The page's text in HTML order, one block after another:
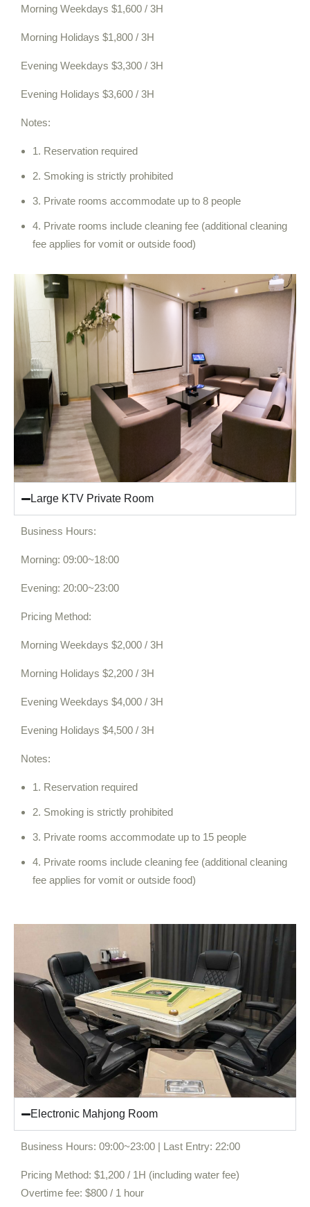
Morning Weekdays $1,600 / 3H
Morning Holidays $1,800 / 3H
Evening Weekdays $3,300 / 3H
Evening Holidays $3,600 / 3H
Notes:
1. Reservation required
2. Smoking is strictly prohibited
3. Private rooms accommodate up to 8 people
4. Private rooms include cleaning fee (additional cleaning
fee applies for vomit or outside food)
Large KTV Private Room
Business Hours:
Morning: 09:00~18:00
Evening: 20:00~23:00
Pricing Method:
Morning Weekdays $2,000 / 3H
Morning Holidays $2,200 / 3H
Evening Weekdays $4,000 / 3H
Evening Holidays $4,500 / 3H
Notes:
1. Reservation required
2. Smoking is strictly prohibited
3. Private rooms accommodate up to 15 people
4. Private rooms include cleaning fee (additional cleaning
fee applies for vomit or outside food)
Electronic Mahjong Room
Business Hours: 09:00~23:00 | Last Entry: 22:00
Pricing Method: $1,200 / 1H (including water fee)
Overtime fee: $800 / 1 hour